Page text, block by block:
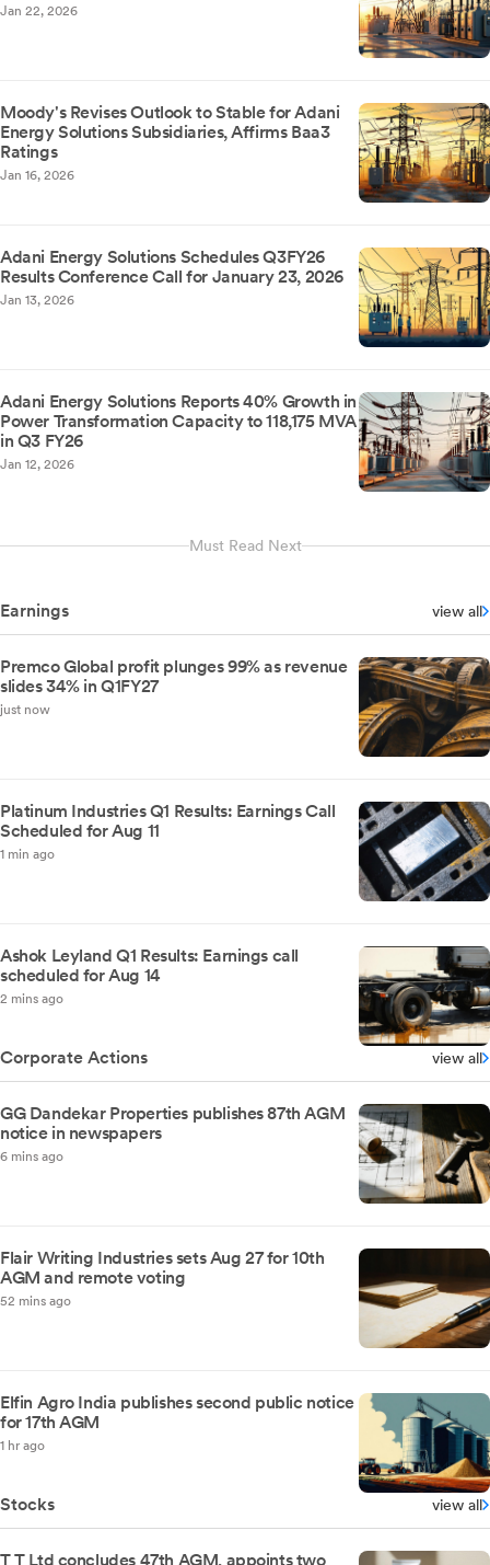
Jan 22, 2026
Moody's Revises Outlook to Stable for Adani
Energy Solutions Subsidiaries, Affirms Baa3
Ratings
Jan 16, 2026
Adani Energy Solutions Schedules Q3FY26
Results Conference Call for January 23, 2026
Jan 13, 2026
Adani Energy Solutions Reports 40% Growth in
Power Transformation Capacity to 118,175 MVA
in Q3 FY26
Jan 12, 2026
Must Read Next
Earnings view all
Premco Global profit plunges 99% as revenue
slides 34% in Q1FY27
just now
Platinum Industries Q1 Results: Earnings Call
Scheduled for Aug 11
1 min ago
Ashok Leyland Q1 Results: Earnings call
scheduled for Aug 14
2 mins ago
Corporate Actions view all
GG Dandekar Properties publishes 87th AGM
notice in newspapers
6 mins ago
Flair Writing Industries sets Aug 27 for 10th
AGM and remote voting
52 mins ago
Elfin Agro India publishes second public notice
for 17th AGM
1 hr ago
Stocks view all
T T Ltd concludes 47th AGM, appoints two